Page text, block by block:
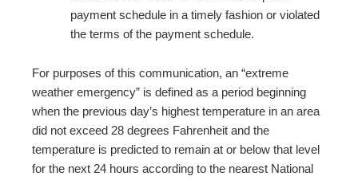
payment schedule in a timely fashion or violated
the terms of the payment schedule.
For purposes of this communication, an “extreme
weather emergency” is defined as a period beginning
when the previous day’s highest temperature in an area
did not exceed 28 degrees Fahrenheit and the
temperature is predicted to remain at or below that level
for the next 24 hours according to the nearest National